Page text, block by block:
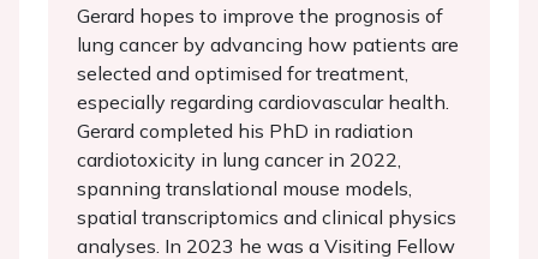
Gerard hopes to improve the prognosis of
lung cancer by advancing how patients are
selected and optimised for treatment,
especially regarding cardiovascular health.
Gerard completed his PhD in radiation
cardiotoxicity in lung cancer in 2022,
spanning translational mouse models,
spatial transcriptomics and clinical physics
analyses. In 2023 he was a Visiting Fellow